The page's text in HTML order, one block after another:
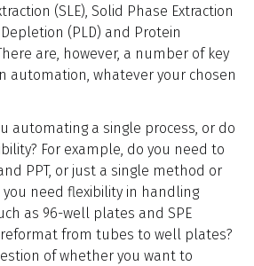
(SLE), Solid Phase Extraction
(PLD) and Protein
are, however, a number of key
automation, whatever your chosen
automating a single process, or do
For example, do you need to
PPT, or just a single method or
need flexibility in handling
as 96-well plates and SPE
from tubes to well plates?
of whether you want to